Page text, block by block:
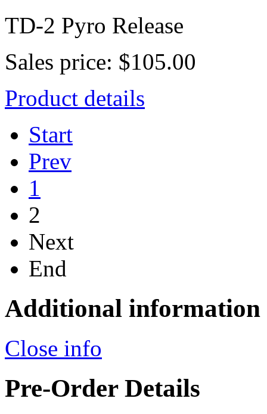
TD-2 Pyro Release
Sales price: $105.00
Product details
Start
Prev
1
2
Next
End
Additional information
Close info
Pre-Order Details